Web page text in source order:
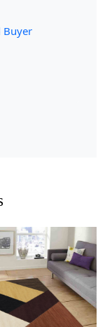
detergent
Buyer
Loading...